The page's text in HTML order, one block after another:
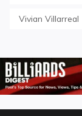
Vivian Villarreal